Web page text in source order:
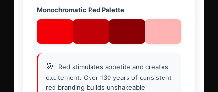
Monochromatic Red Palette
🎯
Red stimulates appetite and creates
excitement. Over 130 years of consistent
red branding builds unshakeable